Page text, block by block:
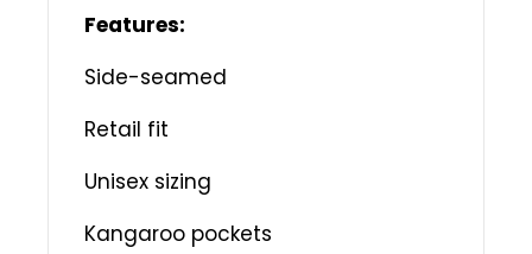
Features:
Side-seamed
Retail fit
Unisex sizing
Kangaroo pockets